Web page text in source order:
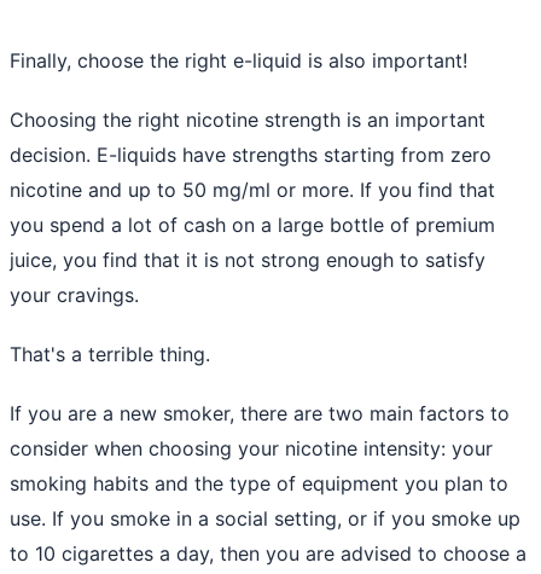
Finally, choose the right e-liquid is also important!
Choosing the right nicotine strength is an important
decision. E-liquids have strengths starting from zero
nicotine and up to 50 mg/ml or more. If you find that
you spend a lot of cash on a large bottle of premium
juice, you find that it is not strong enough to satisfy
your cravings.
That's a terrible thing.
If you are a new smoker, there are two main factors to
consider when choosing your nicotine intensity: your
smoking habits and the type of equipment you plan to
use. If you smoke in a social setting, or if you smoke up
to 10 cigarettes a day, then you are advised to choose a